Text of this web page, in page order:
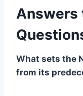
Answers
What sets the
from its